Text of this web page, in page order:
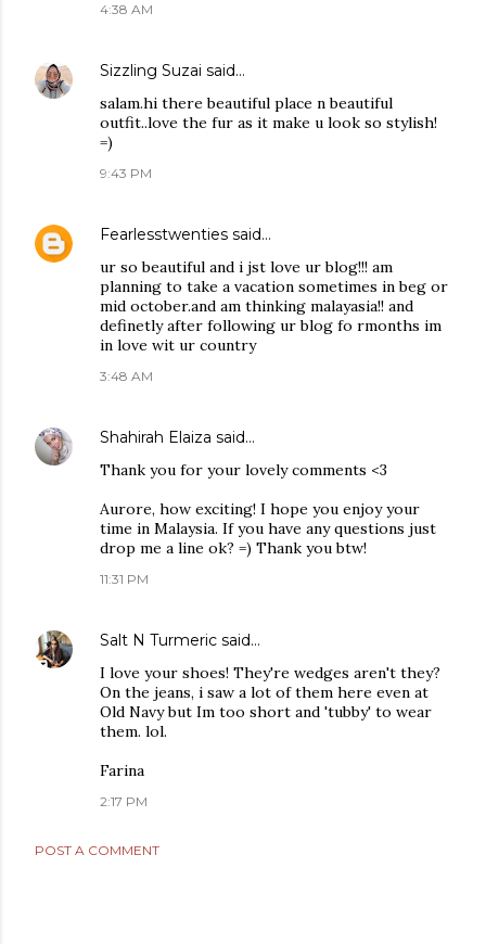
4:38 AM
Sizzling Suzai said…
salam.hi there beautiful place n beautiful
outfit..love the fur as it make u look so stylish!
=)
9:43 PM
Fearlesstwenties said…
ur so beautiful and i jst love ur blog!!! am
planning to take a vacation sometimes in beg or
mid october.and am thinking malayasia!! and
definetly after following ur blog fo rmonths im
in love wit ur country
3:48 AM
Shahirah Elaiza said…
Thank you for your lovely comments <3
Aurore, how exciting! I hope you enjoy your
time in Malaysia. If you have any questions just
drop me a line ok? =) Thank you btw!
11:31 PM
Salt N Turmeric said…
I love your shoes! They're wedges aren't they?
On the jeans, i saw a lot of them here even at
Old Navy but Im too short and 'tubby' to wear
them. lol.
Farina
2:17 PM
POST A COMMENT